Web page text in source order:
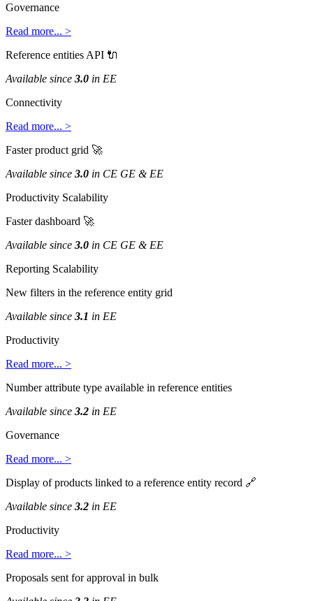
Governance
Read more... >
Reference entities API 
Available since 3.0 in EE
Connectivity
Read more... >
Faster product grid 
Available since 3.0 in CE GE & EE
Productivity Scalability
Faster dashboard 
Available since 3.0 in CE GE & EE
Reporting Scalability
New filters in the reference entity grid
Available since 3.1 in EE
Productivity
Read more... >
Number attribute type available in reference entities
Available since 3.2 in EE
Governance
Read more... >
Display of products linked to a reference entity record 
Available since 3.2 in EE
Productivity
Read more... >
Proposals sent for approval in bulk